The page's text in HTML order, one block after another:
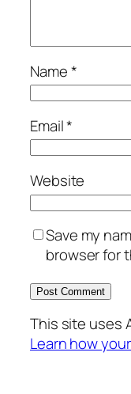
Name*
Email*
Website
Save my
browser for
This site uses
Learn how